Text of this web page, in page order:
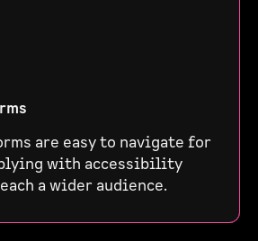
are easy to navigate for
with accessibility
a wider audience.